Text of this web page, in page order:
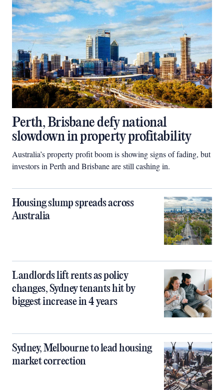
Perth, Brisbane defy national
slowdown in property profitability
Australia’s property profit boom is showing signs of fading, but
investors in Perth and Brisbane are still cashing in.
Housing slump spreads across
Australia
Landlords lift rents as policy
changes, Sydney tenants hit by
biggest increase in 4 years
Sydney, Melbourne to lead housing
market correction